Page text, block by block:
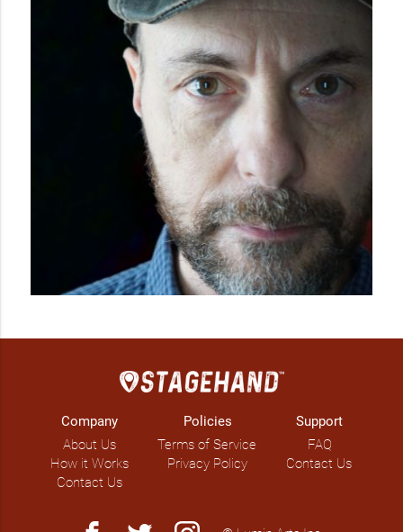
Company
About Us
How it Works
Contact Us
Policies
Terms of Service
Privacy Policy
Support
FAQ
Contact Us